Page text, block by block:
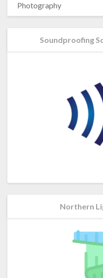
Photography
Soundproofing
Northern